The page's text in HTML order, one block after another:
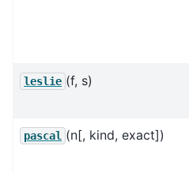
leslie (f, s)
pascal (n[, kind, exact])